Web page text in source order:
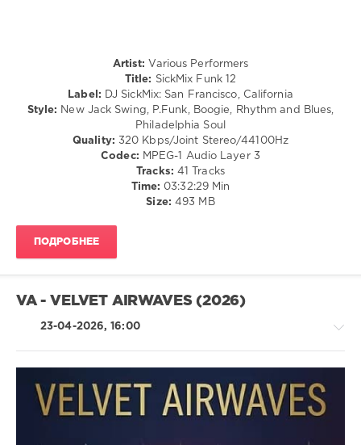
97
California
Isaac
Brick,
Whispers
Too
Hot
Artist: Various Performers
Title:
SickMix Funk 12
Label: DJ SickMix: San Francisco, California
Style:
New Jack Swing, P.Funk, Boogie, Rhythm and Blues,
Philadelphia Soul
Quality: 320 Kbps/Joint Stereo/44100Hz
Codec: MPEG-1 Audio Layer 3
Tracks: 41 Tracks
Time: 03:32:29 Min
Size: 493 MB
ПОДРОБНЕЕ
VA - VELVET AIRWAVES (2026)
23-04-2026, 16:00
Pop